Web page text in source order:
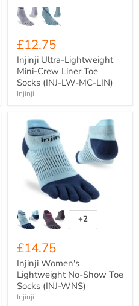
LW-
MC-
LIN)
£12.75
Injinji Ultra-Lightweight
Mini-Crew Liner Toe
Socks (INJ-LW-MC-LIN)
Injinji
Injinji
Women's
Lightweight
No-
Show
Socks
(INJ-
Toggle
swatches
+2
£14.75
Injinji Women's
Lightweight No-Show Toe
Socks (INJ-WNS)
Injinji